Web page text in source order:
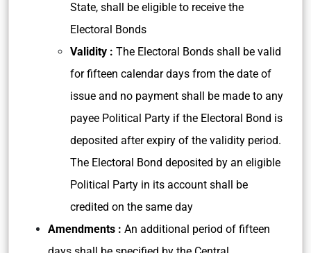
State, shall be eligible to receive the
Electoral Bonds
Validity : The Electoral Bonds shall be valid
for fifteen calendar days from the date of
issue and no payment shall be made to any
payee Political Party if the Electoral Bond is
deposited after expiry of the validity period.
The Electoral Bond deposited by an eligible
Political Party in its account shall be
credited on the same day
Amendments : An additional period of fifteen